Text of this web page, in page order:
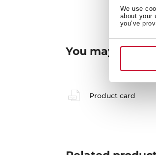
We use
about your
you’ve
You may also
Product card